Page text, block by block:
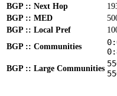
BGP :: Next Hop
BGP :: MED
BGP :: Local Pref
BGP :: Communities
BGP :: Large Communities